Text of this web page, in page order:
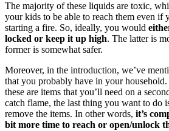
The majority of these liquids are toxic,
your kids to be able to reach them even if
starting a fire. So, ideally, you would
locked or keep it up high. The latter is
former is somewhat safer.
Moreover, in the introduction, we’ve
that you probably have in your
these are items that you’ll need on a
catch flame, the last thing you want to do
remove the items. In other words, it’s
bit more time to reach or open/unlock